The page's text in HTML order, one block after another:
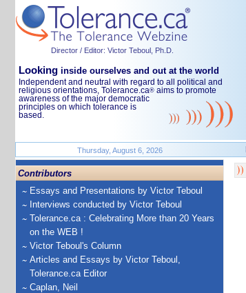
Director / Editor: Victor Teboul, Ph.D.
Looking inside ourselves and out at the world
Independent and neutral with regard to all political and
religious orientations, Tolerance.ca® aims to promote
awareness of the major democratic
principles on which tolerance is
based.
Thursday, August 6, 2026
Contributors
Essays and Presentations by Victor Teboul
Interviews conducted by Victor Teboul
Tolerance.ca : Celebrating More than 20 Years
on the WEB !
Victor Teboul's Column
Articles and Essays by Victor Teboul,
Tolerance.ca Editor
Caplan, Neil